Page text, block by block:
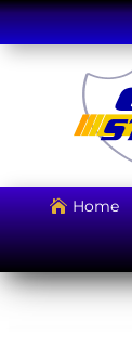
 Home